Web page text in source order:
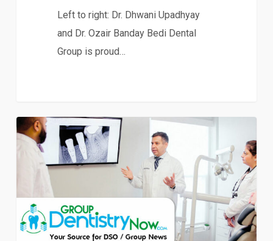
Left to right: Dr. Dhwani Upadhyay
and Dr. Ozair Banday Bedi Dental
Group is proud…